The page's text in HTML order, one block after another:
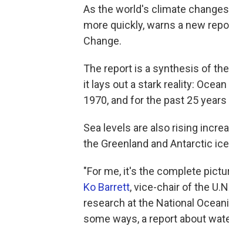
As the world's climate
more quickly, warns a new
Change.
The report is a synthesis of
it lays out a stark reality:
1970, and for the past 25
Sea levels are also rising
the Greenland and Antarctic
"For me, it's the complete
Ko Barrett, vice-chair of the
research at the National
some ways, a report about